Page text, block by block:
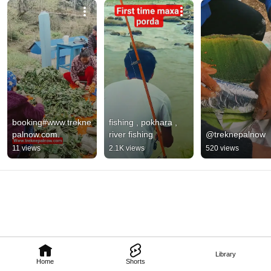
Home Shorts
Library
journey with us! Live, Local Experience – helping you see, feel, and
experience Nepal authentically.
booking#www.trekne
palnow.com.
11 views
fishing , pokhara ,
river fishing
2.1K views
@treknepalnow
520 views